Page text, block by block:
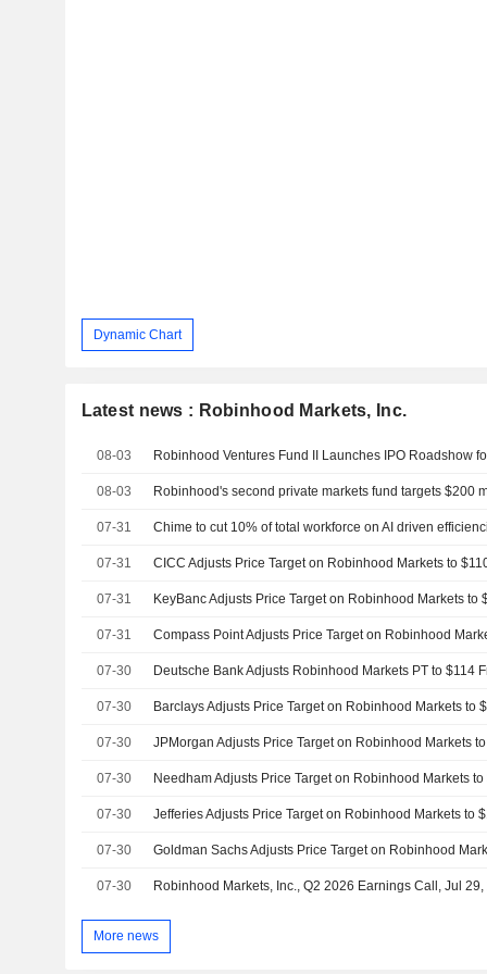
Dynamic Chart
Latest news : Robinhood Markets, Inc.
08-03
08-03 Robinhood's second private markets fund targets $200
07-31 Chime to cut 10% of total workforce on AI driven
07-31
07-31
07-31
07-30
07-30
07-30
07-30
07-30
07-30
07-30 Robinhood Markets, Inc., Q2 2026 Earnings Call, Jul 29,
More news